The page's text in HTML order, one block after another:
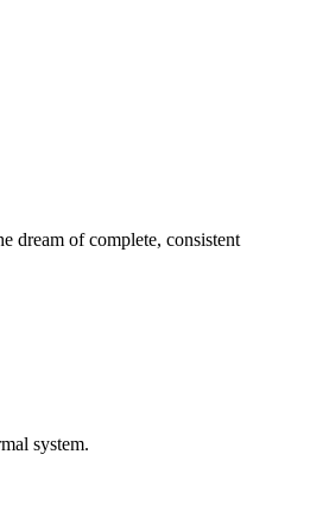
dream of complete, consistent
system.